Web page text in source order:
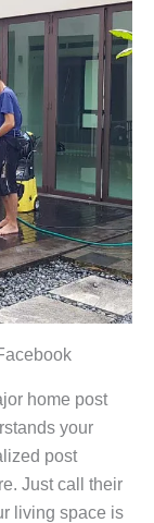
home post
your
post
Just call their
living space is